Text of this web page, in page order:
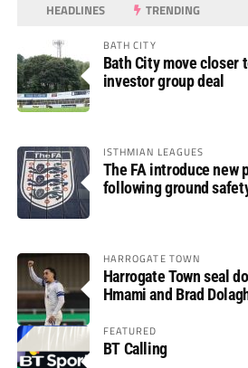
HEADLINES TRENDING
BATH CITY
Bath City move closer
investor group deal
ISTHMIAN LEAGUES
The FA introduce new
following ground
HARROGATE TOWN
Harrogate Town seal
Hmami and Brad
FEATURED
BT Calling